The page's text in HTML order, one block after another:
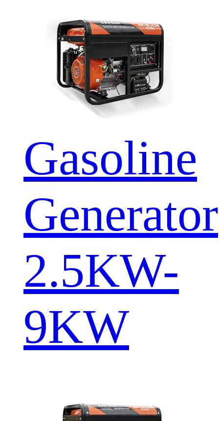
Gasoline
Generator
2.5KW-
9KW